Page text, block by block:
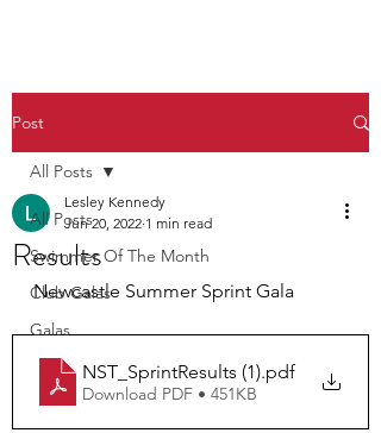
Post
All Posts
Swimmer Of The Month
Club Galas
Galas
All Posts
Results
Lesley Kennedy
Jun 20, 2022 1 min read
Newcastle Summer Sprint Gala
NST_SprintResults (1).pdf
Download PDF • 451KB